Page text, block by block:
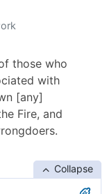
those who
with
[any]
Fire, and
Collapse